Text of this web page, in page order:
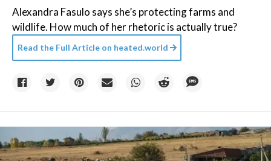
Alexandra Fasulo says she’s protecting farms and
wildlife. How much of her rhetoric is actually true?
Read the Full Article on heated.world